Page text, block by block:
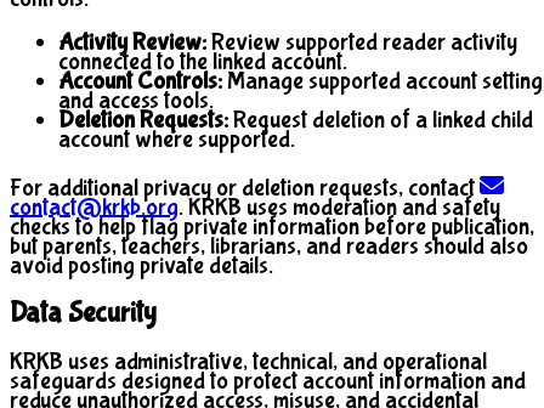
Activity Review:Review supported reader activity
connected to the linked account.
Account Controls: Manage supported account
and access tools.
Deletion Requests:Request deletion of a linked child
account where supported.
For additional privacy or deletion requests, contact
contact@krkb.org. KRKB uses moderation and safety
checks to help flag private information before publication,
but parents, teachers, librarians, and readers should also
avoid posting private details.
Data Security
KRKB uses administrative, technical, and operational
safeguards designed to protect account information and
reduce unauthorized access, misuse, and accidental